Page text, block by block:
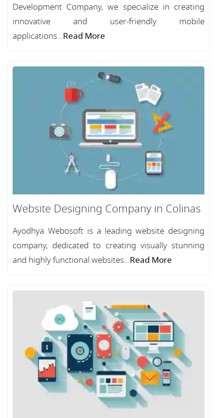
Development Company, we specialize in creating
innovative and user-friendly mobile
applications...Read More
Website Designing Company in Colinas
Ayodhya Webosoft is a leading website designing
company, dedicated to creating visually stunning
and highly functional websites...Read More